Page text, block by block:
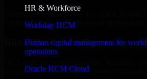
HR & Workforce
Workday HCM
Human capital management for
operations
Oracle HCM Cloud
a tailored quote for licensing or deployment.
Kickoff Within 24 Hours
business can start using the product